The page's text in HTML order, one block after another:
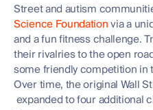
Street and autism
Science Foundationvia a
and a fun fitness challenge.
their rivalries to the open
some friendly competition in
Over time, the original Wall
expanded to four additional